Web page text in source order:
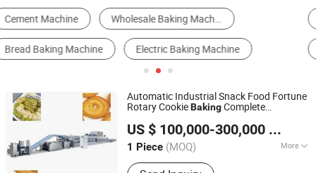
Grain Products Processing Machinery
Food, Beverage & Cereal Production Line
Automatic Industrial Snack Food Fortune
Rotary CookieBakingComplete
Making ProcessingMachine
US $ 100,000-300,000
1 Piece (MOQ) More
Main Products:Biscuit Machine,
Foshan SK Machinery Technology Co., Ltd
Guangdong, China Since 2024